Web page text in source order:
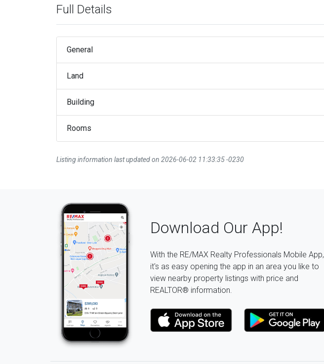
Full Details
General
Land
Building
Rooms
Listing information last updated on 2026-06-02 11:33:35 -0230
Download Our App!
With the RE/MAX Realty Professionals Mobile App,
it's as easy opening the app in an area you like to
view nearby property listings with price and
REALTOR® information.